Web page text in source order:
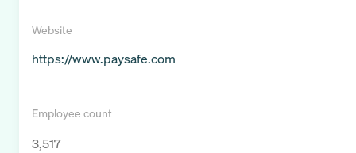
Website
https://www.paysafe.com
Employee count
3,517